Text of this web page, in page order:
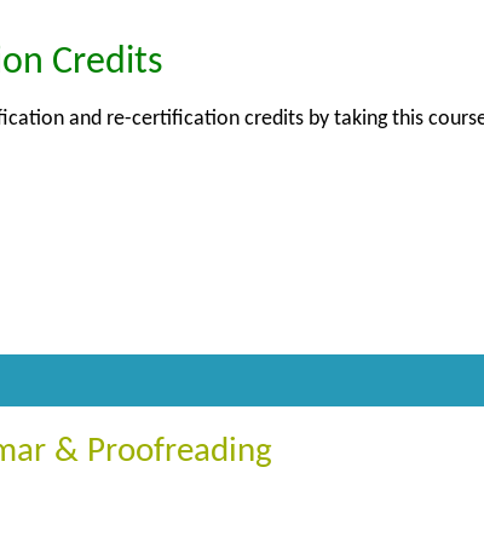
Credits
and re-certification credits by taking this
& Proofreading